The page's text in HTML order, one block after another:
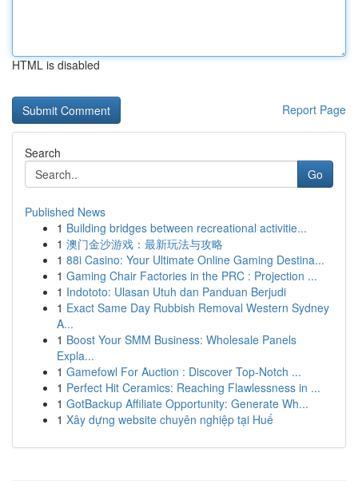
HTML is disabled
Report Page
Search
Go
Published News
1 Building bridges between recreational activitie...
1 澳门金沙游戏：最新玩法与攻略
1 88i Casino: Your Ultimate Online Gaming Destina...
1 Gaming Chair Factories in the PRC : Projection ...
1 Indototo: Ulasan Utuh dan Panduan Berjudi
1 Exact Same Day Rubbish Removal Western Sydney
A...
1 Boost Your SMM Business: Wholesale Panels
Expla...
1 Gamefowl For Auction : Discover Top-Notch ...
1 Perfect Hit Ceramics: Reaching Flawlessness in ...
1 GotBackup Affiliate Opportunity: Generate Wh...
1 Xây dựng website chuyên nghiệp tại Huế